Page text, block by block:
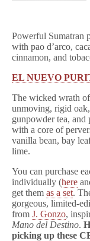
Powerful Sumatran
with pao d’arco,
cinnamon, and
EL NUEVO
The wicked wrath
unmoving, rigid
gunpowder tea, and
with a core of
vanilla bean, bay
lime.
You can purchase
individually (here
get them as a set.
gorgeous, limited-
from J. Gonzo,
Mano del Destino.
picking up these